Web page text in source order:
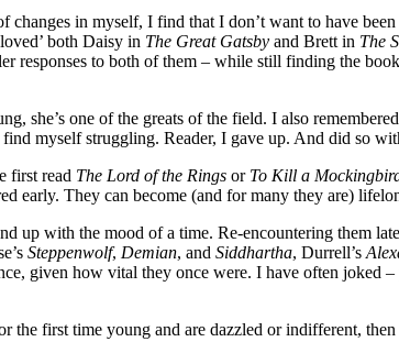
in myself, I find that I don’t want to have
both Daisy in The Great Gatsby and Brett in The
responses to both of them – while still finding the
she’s one of the greats of the field. I also
myself struggling. Reader, I gave up. And did so
first read The Lord of the Rings or To Kill a
early. They can become (and for many they are)
up with the mood of a time. Re-encountering them
Steppenwolf, Demian, and Siddhartha, Durrell’s
given how vital they once were. I have often joked
the first time young and are dazzled or indifferent,